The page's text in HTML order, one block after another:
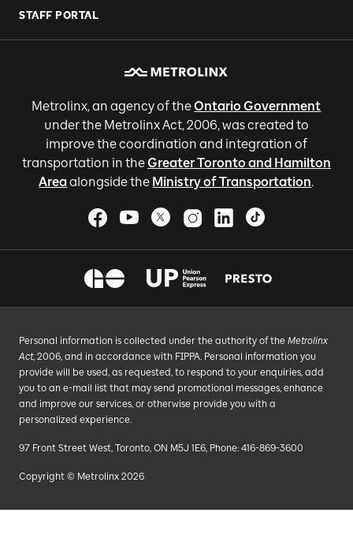
STAFF PORTAL
Metrolinx, an agency of theOntario Government
under the Metrolinx Act, 2006, was created to
improve the coordination and integration of
transportation in theGreater Toronto and Hamilton
Areaalongside the Ministry of Transportation.
Personal information is collected under the authority of the Metrolinx
Act, 2006, and in accordance with FIPPA. Personal information you
provide will be used, as requested, to respond to your enquiries, add
you to an e-mail list that may send promotional messages, enhance
and improve our services, or otherwise provide you with a
personalized experience.
97 Front Street West, Toronto, ON M5J 1E6, Phone: 416-869-3600
Copyright © Metrolinx 2026